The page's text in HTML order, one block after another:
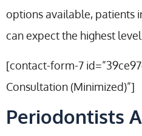
options available, patients
can expect the highest
[contact-form-7
Consultation (Minimized)”]
Periodontists